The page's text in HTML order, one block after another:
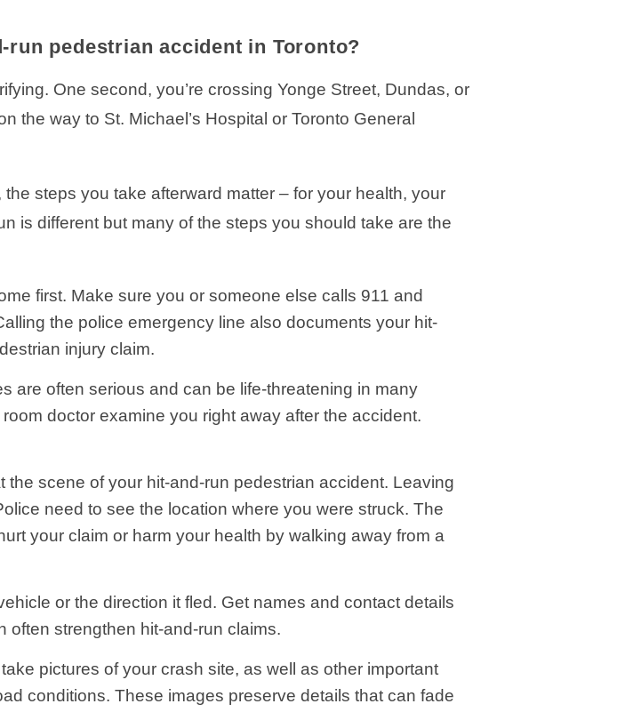
pedestrian accident in Toronto?
One second, you’re crossing Yonge Street, Dundas, or
the way to St. Michael’s Hospital or Toronto General
steps you take afterward matter – for your health, your
is different but many of the steps you should take are the
first. Make sure you or someone else calls 911 and
the police emergency line also documents your hit-
injury claim.
are often serious and can be life-threatening in many
doctor examine you right away after the accident.
the scene of your hit-and-run pedestrian accident. Leaving
need to see the location where you were struck. The
your claim or harm your health by walking away from a
or the direction it fled. Get names and contact details
often strengthen hit-and-run claims.
pictures of your crash site, as well as other important
conditions. These images preserve details that can fade